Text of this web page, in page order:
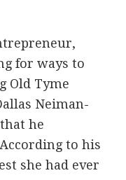
for ways to
Old Tyme
Neiman-
he
to his
she had ever